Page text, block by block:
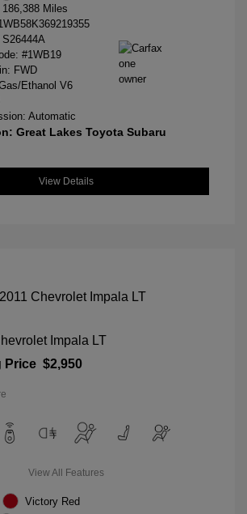
Miles
S26444A
#1WB19
FWD
Ethanol V6
Automatic
Great Lakes Toyota Subaru
View Details
Impala LT
Price $2,950
View All Features
Victory Red